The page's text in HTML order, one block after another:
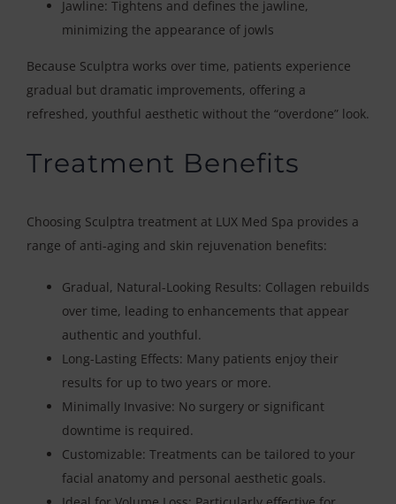
Jawline: Tightens and defines the jawline,
minimizing the appearance of jowls
Because Sculptra works over time, patients experience
gradual but dramatic improvements, offering a
refreshed, youthful aesthetic without the “overdone” look.
Treatment Benefits
Choosing Sculptra treatment at LUX Med Spa provides a
range of anti-aging and skin rejuvenation benefits:
Gradual, Natural-Looking Results: Collagen rebuilds
over time, leading to enhancements that appear
authentic and youthful.
Long-Lasting Effects: Many patients enjoy their
results for up to two years or more.
Minimally Invasive: No surgery or significant
downtime is required.
Customizable: Treatments can be tailored to your
facial anatomy and personal aesthetic goals.